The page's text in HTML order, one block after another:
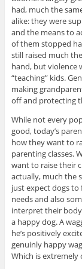
had, much the
alike: they were
and the means to
of them stopped
still raised much
hand, but violence
“teaching” kids.
making
off and protecting
While not every
good, today’s
how they want to
parenting classes.
want to raise their
actually, much the
just expect dogs to
needs and also
interpret their
a happy dog. A
he’s positively
genuinly happy
Which is extremely